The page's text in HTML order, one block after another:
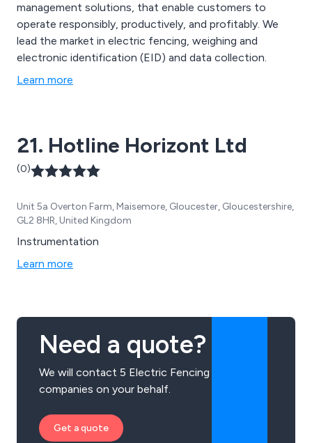
management solutions, that enable customers to
operate responsibly, productively, and profitably. We
lead the market in electric fencing, weighing and
electronic identification (EID) and data collection.
Learn more
21. Hotline Horizont Ltd
(0)
Unit 5a Overton Farm, Maisemore, Gloucester, Gloucestershire,
GL2 8HR, United Kingdom
Instrumentation
Learn more
Need a quote?
We will contact 5 Electric Fencing
companies on your behalf.
Get a quote